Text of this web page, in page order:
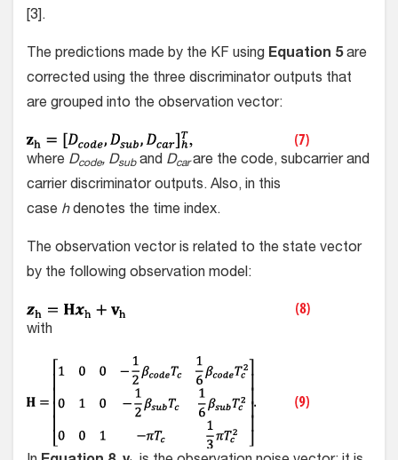
[3].
The predictions made by the KF using Equation 5are
corrected using the three discriminator outputs that
are grouped into the observation vector:
where Dcode, Dsub and Dcar are the code, subcarrier and
carrier discriminator outputs. Also, in this
case hdenotes the time index.
The observation vector is related to the state vector
by the following observation model:
with